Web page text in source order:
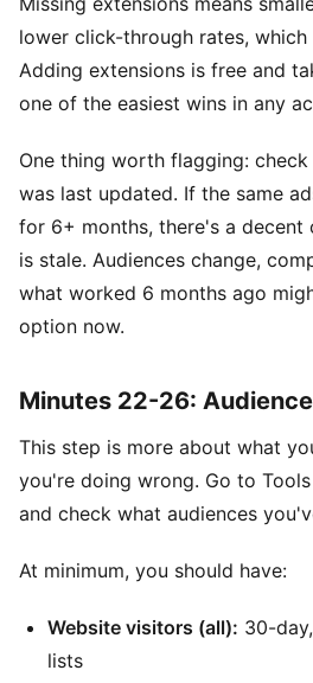
lower click-through rates, which
Adding extensions is free and
one of the easiest wins in any
One thing worth flagging:
was last updated. If the same
for 6+ months, there's a decent
is stale. Audiences change,
what worked 6 months ago
option now.
Minutes 22-26:
This step is more about what
you're doing wrong. Go to
and check what audiences
At minimum, you should have:
Website visitors (all): 30-
lists